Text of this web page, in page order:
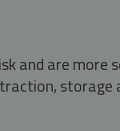
and are more
storage